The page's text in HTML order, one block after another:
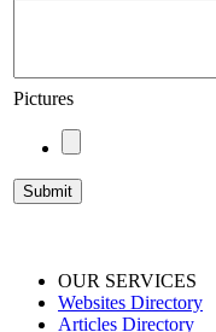
Pictures
OUR SERVICES
Websites Directory
Articles Directory